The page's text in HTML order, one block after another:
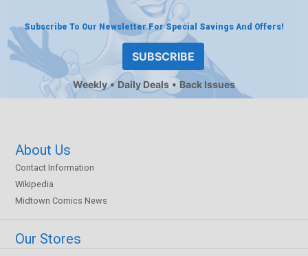
Subscribe To Our Newsletter For Special Savings And Offers!
SUBSCRIBE
Weekly Daily Deals Back Issues
About Us
Contact Information
Wikipedia
Midtown Comics News
Our Stores